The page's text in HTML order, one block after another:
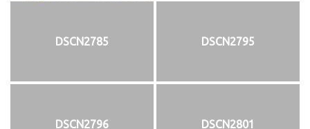
DSCN2785 DSCN2795
DSCN2796 DSCN2801